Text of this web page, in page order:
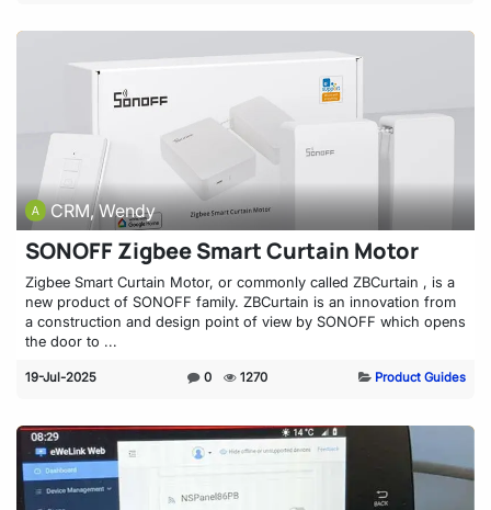
CRM, Wendy
SONOFF Zigbee Smart Curtain Motor
Zigbee Smart Curtain Motor, or commonly called ZBCurtain , is a
new product of SONOFF family. ZBCurtain is an innovation from
a construction and design point of view by SONOFF which opens
the door to ...
19-Jul-2025 0 1270 Product Guides